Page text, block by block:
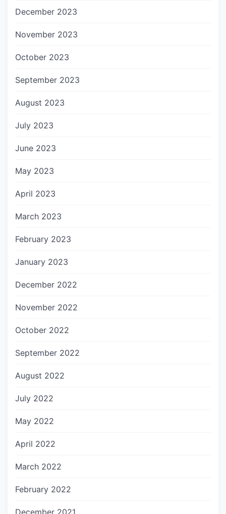
December 2023
November 2023
October 2023
September 2023
August 2023
July 2023
June 2023
May 2023
April 2023
March 2023
February 2023
January 2023
December 2022
November 2022
October 2022
September 2022
August 2022
July 2022
May 2022
April 2022
March 2022
February 2022